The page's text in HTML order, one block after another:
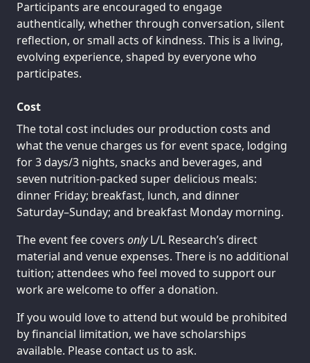
Participants are encouraged to engage
authentically, whether through conversation, silent
reflection, or small acts of kindness. This is a living,
evolving experience, shaped by everyone who
participates.
Cost
The total cost includes our production costs and
what the venue charges us for event space, lodging
for 3 days/3 nights, snacks and beverages, and
seven nutrition-packed super delicious meals:
dinner Friday; breakfast, lunch, and dinner
Saturday–Sunday; and breakfast Monday morning.
The event fee covers onlyL/L Research’s direct
material and venue expenses. There is no additional
tuition; attendees who feel moved to support our
work are welcome to offer a donation.
If you would love to attend but would be prohibited
by financial limitation, we have scholarships
available. Please contact us to ask.